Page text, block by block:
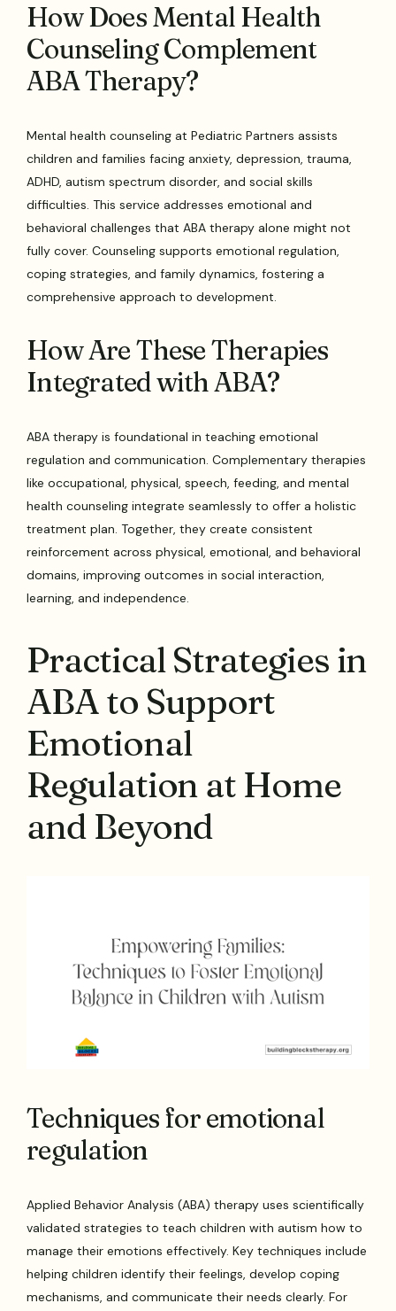
How Does Mental Health
Counseling Complement
ABA Therapy?
Mental health counseling at Pediatric Partners assists
children and families facing anxiety, depression, trauma,
ADHD, autism spectrum disorder, and social skills
difficulties. This service addresses emotional and
behavioral challenges that ABA therapy alone might not
fully cover. Counseling supports emotional regulation,
coping strategies, and family dynamics, fostering a
comprehensive approach to development.
How Are These Therapies
Integrated with ABA?
ABA therapy is foundational in teaching emotional
regulation and communication. Complementary therapies
like occupational, physical, speech, feeding, and mental
health counseling integrate seamlessly to offer a holistic
treatment plan. Together, they create consistent
reinforcement across physical, emotional, and behavioral
domains, improving outcomes in social interaction,
learning, and independence.
Practical Strategies in
ABA to Support
Emotional
Regulation at Home
and Beyond
Techniques for emotional
regulation
Applied Behavior Analysis (ABA) therapy uses scientifically
validated strategies to teach children with autism how to
manage their emotions effectively. Key techniques include
helping children identify their feelings, develop coping
mechanisms, and communicate their needs clearly. For